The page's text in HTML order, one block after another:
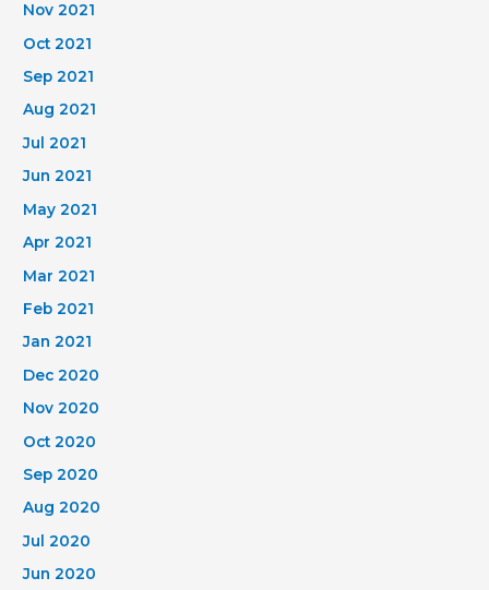
Nov 2021
Oct 2021
Sep 2021
Aug 2021
Jul 2021
Jun 2021
May 2021
Apr 2021
Mar 2021
Feb 2021
Jan 2021
Dec 2020
Nov 2020
Oct 2020
Sep 2020
Aug 2020
Jul 2020
Jun 2020